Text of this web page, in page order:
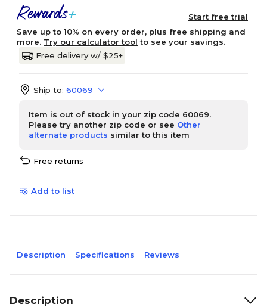
Start free trial
Save up to 10% on every order, plus free shipping and
more. Try our calculator tool to see your savings.
Free delivery w/ $25+
Ship to: 60069
Item is out of stock in your zip code 60069.
Please try another zip code or see Other
alternate products similar to this item
Free returns
Add to list
Description Specifications Reviews
Description